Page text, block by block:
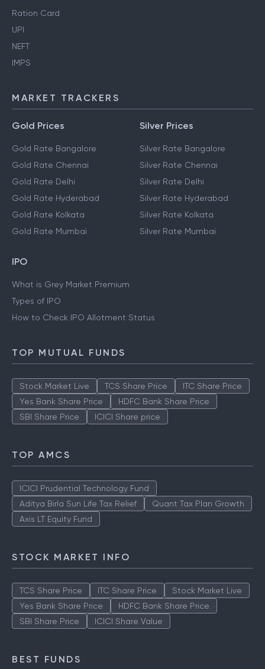
Ration Card
UPI
NEFT
IMPS
MARKET TRACKERS
Gold Prices
Gold Rate Bangalore
Gold Rate Chennai
Gold Rate Delhi
Gold Rate Hyderabad
Gold Rate Kolkata
Gold Rate Mumbai
Silver Prices
Silver Rate Bangalore
Silver Rate Chennai
Silver Rate Delhi
Silver Rate Hyderabad
Silver Rate Kolkata
Silver Rate Mumbai
IPO
What is Grey Market Premium
Types of IPO
How to Check IPO Allotment Status
TOP MUTUAL FUNDS
Stock Market Live TCS Share Price
ITC Share Price
Yes Bank Share Price
HDFC Bank Share Price
SBI Share Price
ICICI Share price
TOP AMCS
ICICI Prudential Technology Fund
Aditya Birla Sun Life Tax Relief
Quant Tax Plan Growth
Axis LT Equity Fund
STOCK MARKET INFO
TCS Share Price ITC Share Price
Stock Market Live
Yes Bank Share Price
HDFC Bank Share Price
SBI Share Price
ICICI Share Value
BEST FUNDS